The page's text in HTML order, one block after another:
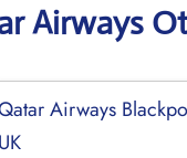
Airways
Airways
UK